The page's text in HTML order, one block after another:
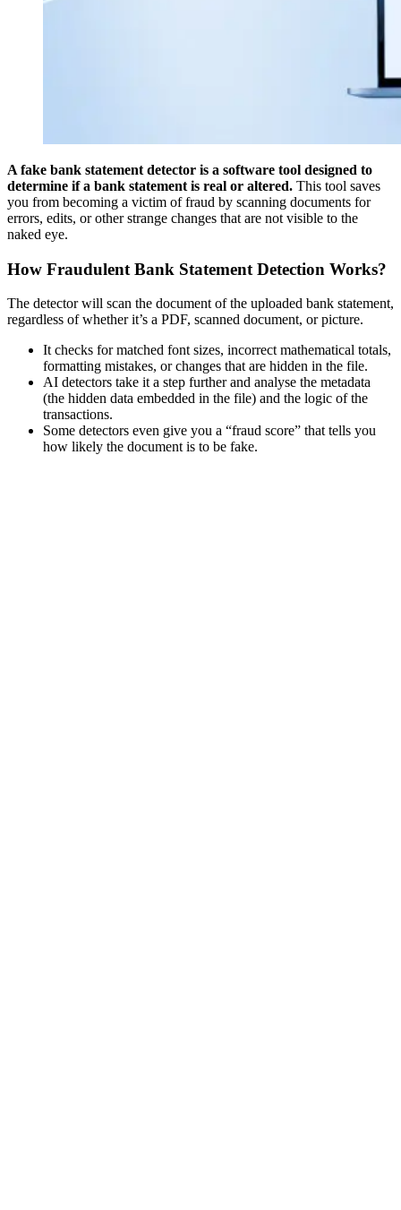
A fake bank statement detector is a software tool designed to
determine if a bank statement is real or altered. This tool saves
you from becoming a victim of fraud by scanning documents for
errors, edits, or other strange changes that are not visible to the
naked eye.
How Fraudulent Bank Statement Detection Works?
The detector will scan the document of the uploaded bank statement,
regardless of whether it’s a PDF, scanned document, or picture.
It checks for matched font sizes, incorrect mathematical totals,
formatting mistakes, or changes that are hidden in the file.
AI detectors take it a step further and analyse the metadata
(the hidden data embedded in the file) and the logic of the
transactions.
Some detectors even give you a “fraud score” that tells you
how likely the document is to be fake.